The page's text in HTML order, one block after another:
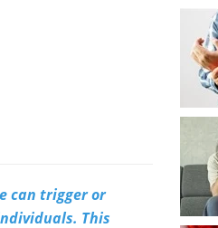
can trigger or
This